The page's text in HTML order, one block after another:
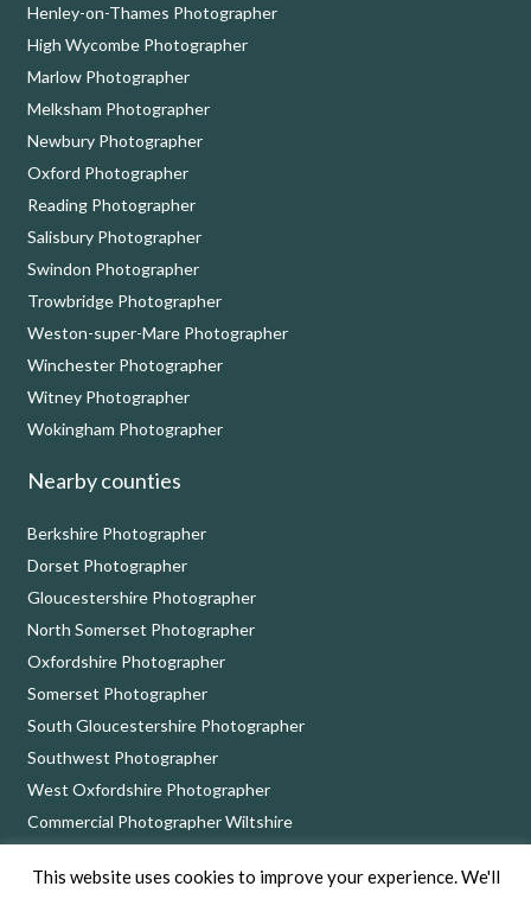
Henley-on-Thames Photographer
High Wycombe Photographer
Marlow Photographer
Melksham Photographer
Newbury Photographer
Oxford Photographer
Reading Photographer
Salisbury Photographer
Swindon Photographer
Trowbridge Photographer
Weston-super-Mare Photographer
Winchester Photographer
Witney Photographer
Wokingham Photographer
Nearby counties
Berkshire Photographer
Dorset Photographer
Gloucestershire Photographer
North Somerset Photographer
Oxfordshire Photographer
Somerset Photographer
South Gloucestershire Photographer
Southwest Photographer
West Oxfordshire Photographer
Commercial Photographer Wiltshire
This website uses cookies to improve your experience. We'll